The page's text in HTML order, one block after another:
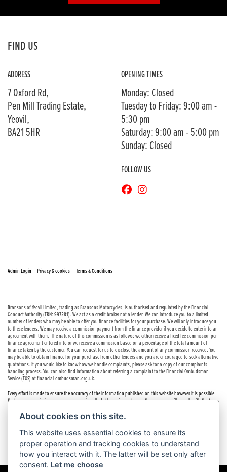
FIND US
ADDRESS
7 Oxford Rd,
Pen Mill Trading Estate,
Yeovil,
BA21 5HR
OPENING TIMES
Monday: Closed
Tuesday to Friday: 9:00 am -
5:30 pm
Saturday: 9:00 am - 5:00 pm
Sunday: Closed
FOLLOW US
Admin Login
Privacy & cookies Terms & Conditions
Bransons of Yeovil Limited, trading as Bransons Motorcycles, is authorised and regulated by the Financial
Conduct Authority (FRN: 997281). We act as a credit broker not a lender. We can introduce you to a limited
number of lenders who may be able to offer you finance facilities for your purchase. We will only introduce you
to these lenders. We may receive a commission payment from the finance provider if you decide to enter into an
agreement with them. The nature of this commission is as follows: we either receive a fixed fee commission per
finance agreement entered into or we receive a commission based on a percentage of the total amount of
finance taken by the customer. You can request for us to disclose the amount of any commission received. You
may be able to obtain finance for your purchase from other lenders and you are encouraged to seek alternative
quotations. If you would like to know how we handle complaints, please ask for a copy of our complaints
handling process. You can also find information about referring a complaint to the Financial Ombudsman
Service (FOS) at financial-ombudsman.org.uk.
Every effort is made to ensure the accuracy of the information published on this website however it is possible
that errors or omissions may occur occasionally. In these circumstances the company will comply with the terms
of the Consumer Rights Act 2015, which includes the right to cancel the contract if the sale has not been
completed.About cookies on this site.
This website uses essential cookies to ensure its
proper operation and tracking cookies to understand
how you interact with it. The latter will be set only after
consent. Let me choose